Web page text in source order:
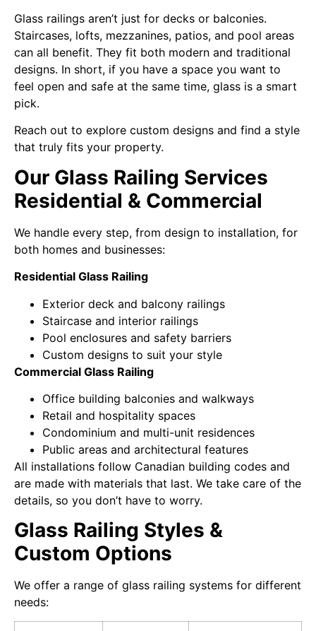
Glass railings aren’t just for decks or balconies.
Staircases, lofts, mezzanines, patios, and pool areas
can all benefit. They fit both modern and traditional
designs. In short, if you have a space you want to
feel open and safe at the same time, glass is a smart
pick.
Reach out to explore custom designs and find a style
that truly fits your property.
Our Glass Railing Services
Residential & Commercial
We handle every step, from design to installation, for
both homes and businesses:
Residential Glass Railing
Exterior deck and balcony railings
Staircase and interior railings
Pool enclosures and safety barriers
Custom designs to suit your style
Commercial Glass Railing
Office building balconies and walkways
Retail and hospitality spaces
Condominium and multi-unit residences
Public areas and architectural features
All installations follow Canadian building codes and
are made with materials that last. We take care of the
details, so you don’t have to worry.
Glass Railing Styles &
Custom Options
We offer a range of glass railing systems for different
needs: